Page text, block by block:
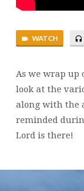
WATCH
As we wrap up
look at the
along with the
reminded
Lord is there!